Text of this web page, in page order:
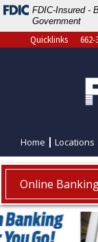
FDIC-Insured -
Government
Quicklinks 662-
Home Locations
Online